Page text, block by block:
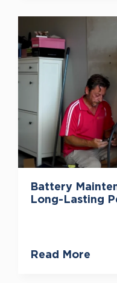
Battery
Long-Lasting
Read More